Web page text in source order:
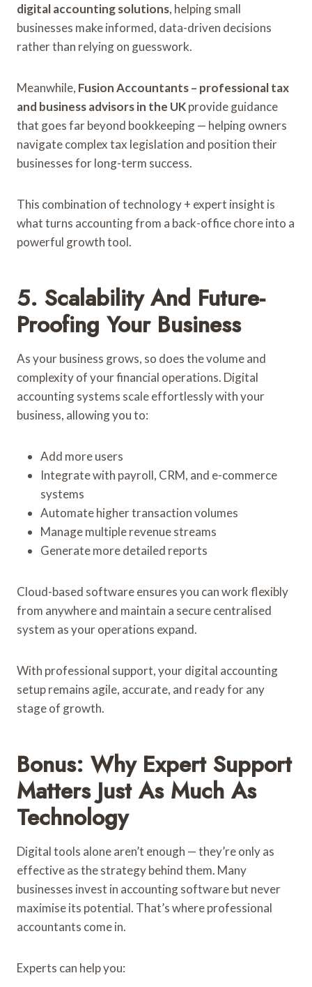
digital accounting solutions, helping small
businesses make informed, data-driven decisions
rather than relying on guesswork.
Meanwhile, Fusion Accountants – professional tax
and business advisors in the UKprovide guidance
that goes far beyond bookkeeping — helping owners
navigate complex tax legislation and position their
businesses for long-term success.
This combination of technology + expert insight is
what turns accounting from a back-office chore into a
powerful growth tool.
5. Scalability And Future-
Proofing Your Business
As your business grows, so does the volume and
complexity of your financial operations. Digital
accounting systems scale effortlessly with your
business, allowing you to:
Add more users
Integrate with payroll, CRM, and e-commerce
systems
Automate higher transaction volumes
Manage multiple revenue streams
Generate more detailed reports
Cloud-based software ensures you can work flexibly
from anywhere and maintain a secure centralised
system as your operations expand.
With professional support, your digital accounting
setup remains agile, accurate, and ready for any
stage of growth.
Bonus: Why Expert Support
Matters Just As Much As
Technology
Digital tools alone aren’t enough — they’re only as
effective as the strategy behind them. Many
businesses invest in accounting software but never
maximise its potential. That’s where professional
accountants come in.
Experts can help you: